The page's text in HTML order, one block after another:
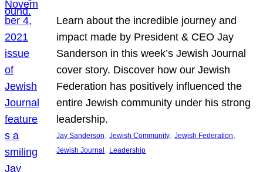
Learn about the incredible journey and
impact made by President & CEO Jay
Sanderson in this week’s Jewish Journal
cover story. Discover how our Jewish
Federation has positively influenced the
entire Jewish community under his strong
leadership.
Jay Sanderson, Jewish Community, Jewish Federation
Jewish Journal , Leadership